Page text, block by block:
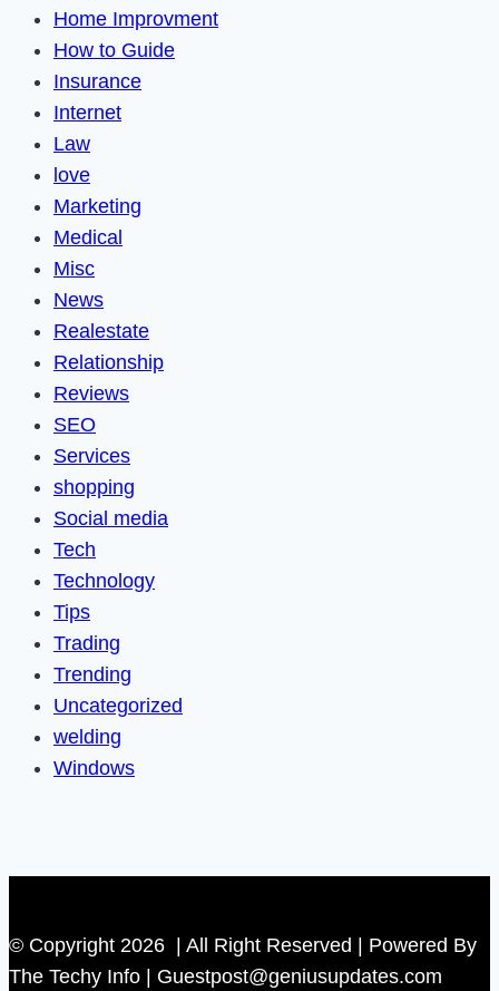
Home Improvment
How to Guide
Insurance
Internet
Law
love
Marketing
Medical
Misc
News
Realestate
Relationship
Reviews
SEO
Services
shopping
Social media
Tech
Technology
Tips
Trading
Trending
Uncategorized
welding
Windows
© Copyright 2026 | All Right Reserved | Powered By
The Techy Info | Guestpost@geniusupdates.com